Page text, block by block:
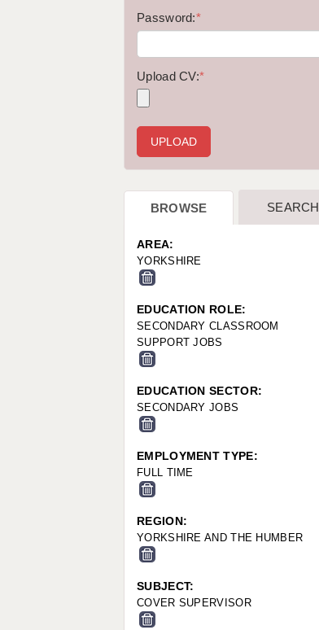
WORCESTER: 01905 887157
Password:*
Upload CV:*
BROWSE SEARCH
AREA:
YORKSHIRE
EDUCATION ROLE:
SECONDARY CLASSROOM
SUPPORT JOBS
EDUCATION SECTOR:
SECONDARY JOBS
EMPLOYMENT TYPE:
FULL TIME
REGION:
YORKSHIRE AND THE HUMBER
SUBJECT:
COVER SUPERVISOR